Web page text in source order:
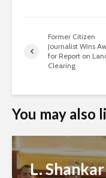
Former Citizen
Journalist Wins
for Report on
Clearing
You may also
L.